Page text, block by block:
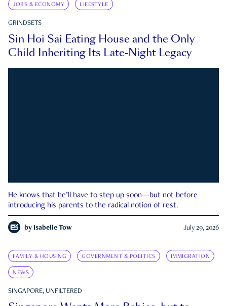
JOBS & ECONOMY LIFESTYLE
GRINDSETS
Sin Hoi Sai Eating House and the Only
Child Inheriting Its Late-Night Legacy
He knows that he’ll have to step up soon—but not before
introducing his parents to the radical notion of rest.
by Isabelle Tow July 29, 2026
FAMILY & HOUSING GOVERNMENT & POLITICS IMMIGRATION
NEWS
SINGAPORE, UNFILTERED